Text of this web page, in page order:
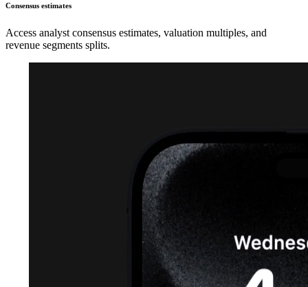
Consensus estimates
Access analyst consensus estimates, valuation multiples, and
revenue segments splits.